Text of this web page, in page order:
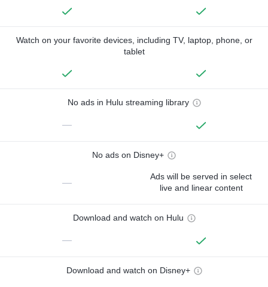
Watch on your favorite devices, including TV, laptop, phone, or
tablet
No ads in Hulu streaming library
—
No ads on Disney+
—
Ads will be served in select
live and linear content
Download and watch on Hulu
—
Download and watch on Disney+